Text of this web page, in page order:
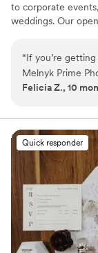
to corporate
weddings. Our
share instantly.
experience
“If you’re
Melnyk Prime
much fun and
setup was
amazing. Our
much they
again in a
Felicia Z., 10
Quick responder